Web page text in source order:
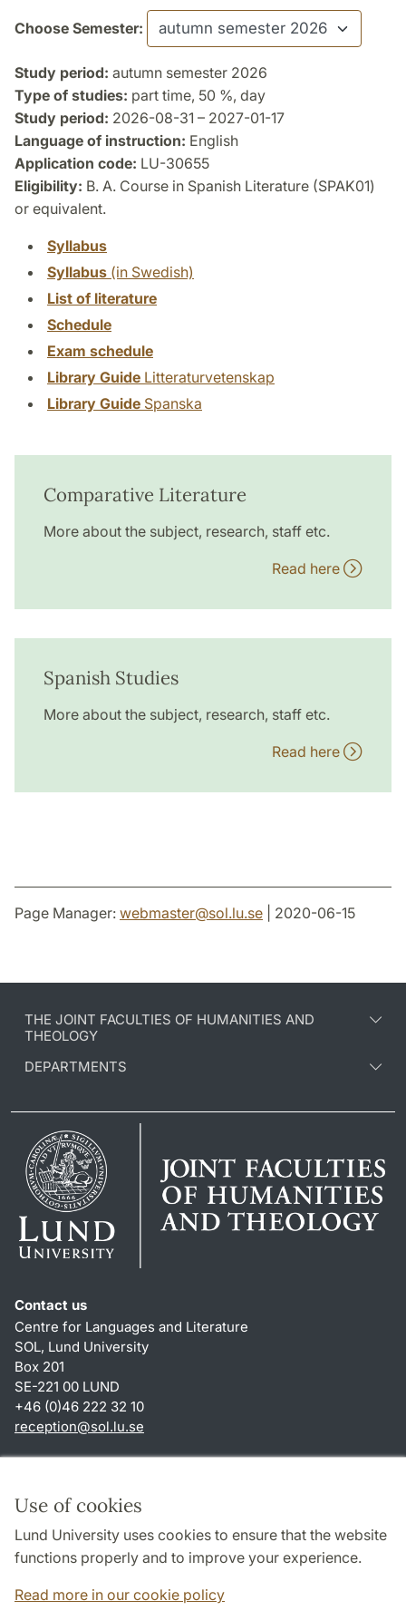
Use of cookies
Lund University uses cookies to ensure that the website
functions properly and to improve your experience.
Read more in our cookie policy
Choose Semester:
Study period: autumn semester 2026
Type of studies: part time, 50 %, day
Study period: 2026-08-31 – 2027-01-17
Language of instruction: English
Application code: LU-30655
Eligibility: B. A. Course in Spanish Literature (SPAK01)
or equivalent.
Syllabus
Syllabus (in Swedish)
List of literature
Schedule
Exam schedule
Library Guide Litteraturvetenskap
Library Guide Spanska
Comparative Literature
More about the subject, research, staff etc.
Read here
Spanish Studies
More about the subject, research, staff etc.
Read here
Page Manager: webmaster@sol.lu.se | 2020-06-15
THE JOINT FACULTIES OF HUMANITIES AND
THEOLOGY
DEPARTMENTS
Contact us
Centre for Languages and Literature
SOL, Lund University
Box 201
SE-221 00 LUND
+46 (0)46 222 32 10
reception@sol.lu.se
About this website and cookies
Privacy policy
Accessibility